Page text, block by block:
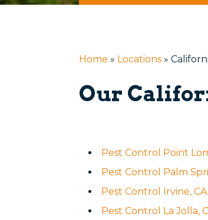
Home » Locations »
Our
Pest Control Point
Pest Control Palm
Pest Control Irvine, CA
Pest Control La Jolla,